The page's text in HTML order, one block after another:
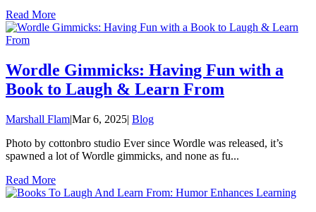
Read More
Wordle Gimmicks: Having Fun with a
Book to Laugh & Learn From
Marshall Flam|Mar 6, 2025| Blog
Photo by cottonbro studio Ever since Wordle was released, it’s
spawned a lot of Wordle gimmicks, and none as fu...
Read More